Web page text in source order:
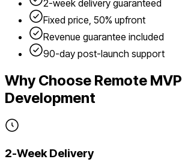
2-week delivery guaranteed
Fixed price, 50% upfront
Revenue guarantee included
90-day post-launch support
Why Choose Remote MVP
Development
2-Week Delivery